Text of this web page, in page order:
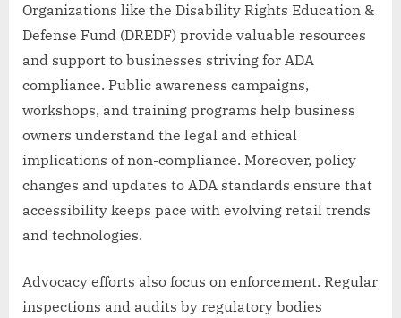
Organizations like the Disability Rights Education &
Defense Fund (DREDF) provide valuable resources
and support to businesses striving for ADA
compliance. Public awareness campaigns,
workshops, and training programs help business
owners understand the legal and ethical
implications of non-compliance. Moreover, policy
changes and updates to ADA standards ensure that
accessibility keeps pace with evolving retail trends
and technologies.
Advocacy efforts also focus on enforcement. Regular
inspections and audits by regulatory bodies